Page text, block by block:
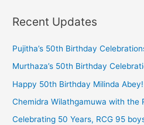
Recent Updates
Pujitha’s 50th Birthday
Murthaza’s 50th Birthday
Happy 50th Birthday Milinda Abey!
Chemidra Wilathgamuwa with the
Celebrating 50 Years, RCG 95